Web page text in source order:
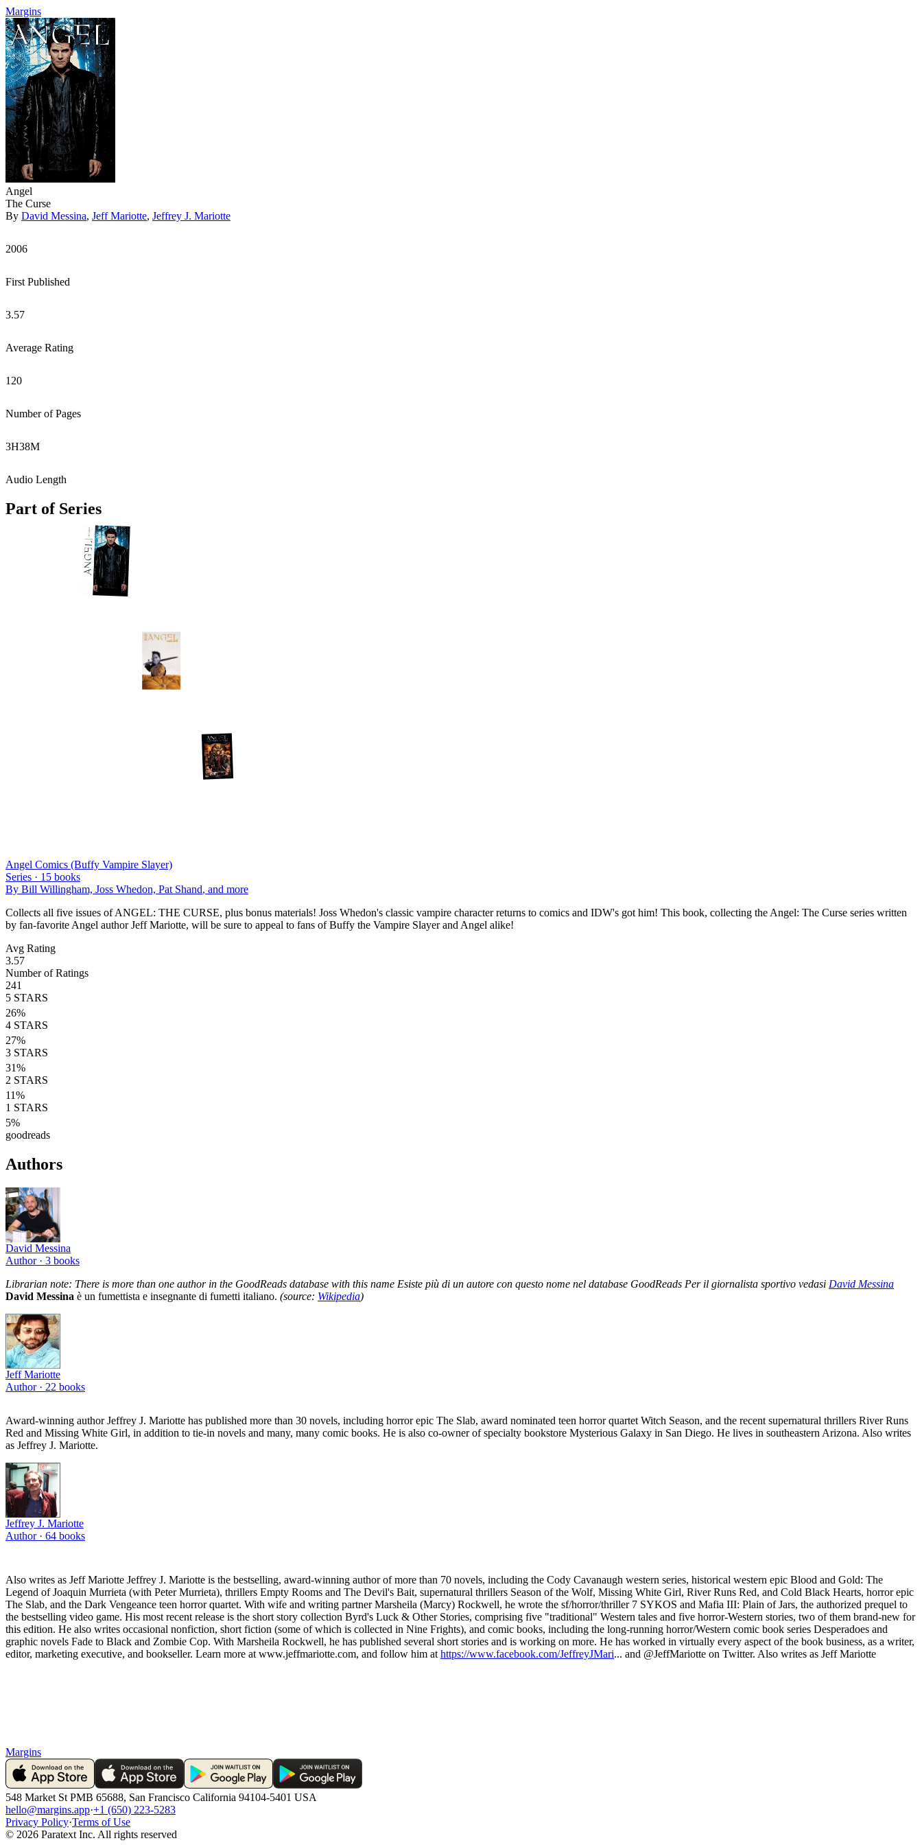
Margins
Angel
The Curse
By David Messina, Jeff Mariotte, Jeffrey J. Mariotte
2006
First Published
3.57
Average Rating
120
Number of Pages
3H38M
Audio Length
Part of Series
Angel Comics (Buffy Vampire Slayer)
Series · 15 books
By Bill Willingham, Joss Whedon, Pat Shand, and more
Collects all five issues of ANGEL: THE CURSE, plus bonus materials! Joss Whedon's classic vampire character returns to comics and IDW's got him! This book, collecting the Angel: The Curse series written
by fan-favorite Angel author Jeff Mariotte, will be sure to appeal to fans of Buffy the Vampire Slayer and Angel alike!
Avg Rating
3.57
Number of Ratings
241
5 STARS
26%
4 STARS
27%
3 STARS
31%
2 STARS
11%
1 STARS
5%
goodreads
Authors
David Messina
Author · 3 books
Librarian note: There is more than one author in the GoodReads database with this name Esiste più di un autore con questo nome nel database GoodReads Per il giornalista sportivo vedasi David Messina
David Messina è un fumettista e insegnante di fumetti italiano. (source: Wikipedia)
Jeff Mariotte
Author · 22 books
Award-winning author Jeffrey J. Mariotte has published more than 30 novels, including horror epic The Slab, award nominated teen horror quartet Witch Season, and the recent supernatural thrillers River Runs
Red and Missing White Girl, in addition to tie-in novels and many, many comic books. He is also co-owner of specialty bookstore Mysterious Galaxy in San Diego. He lives in southeastern Arizona. Also writes
as Jeffrey J. Mariotte.
Jeffrey J. Mariotte
Author · 64 books
Also writes as Jeff Mariotte Jeffrey J. Mariotte is the bestselling, award-winning author of more than 70 novels, including the Cody Cavanaugh western series, historical western epic Blood and Gold: The
Legend of Joaquin Murrieta (with Peter Murrieta), thrillers Empty Rooms and The Devil's Bait, supernatural thrillers Season of the Wolf, Missing White Girl, River Runs Red, and Cold Black Hearts, horror epic
The Slab, and the Dark Vengeance teen horror quartet. With wife and writing partner Marsheila (Marcy) Rockwell, he wrote the sf/horror/thriller 7 SYKOS and Mafia III: Plain of Jars, the authorized prequel to
the bestselling video game. His most recent release is the short story collection Byrd's Luck & Other Stories, comprising five "traditional" Western tales and five horror-Western stories, two of them brand-new for
this edition. He also writes occasional nonfiction, short fiction (some of which is collected in Nine Frights), and comic books, including the long-running horror/Western comic book series Desperadoes and
graphic novels Fade to Black and Zombie Cop. With Marsheila Rockwell, he has published several short stories and is working on more. He has worked in virtually every aspect of the book business, as a writer,
editor, marketing executive, and bookseller. Learn more at www.jeffmariotte.com, and follow him at https://www.facebook.com/JeffreyJMari... and @JeffMariotte on Twitter. Also writes as Jeff Mariotte
Margins
548 Market St PMB 65688, San Francisco California 94104-5401 USA
hello@margins.app·+1 (650) 223-5283
Privacy Policy·Terms of Use
© 2026 Paratext Inc. All rights reserved